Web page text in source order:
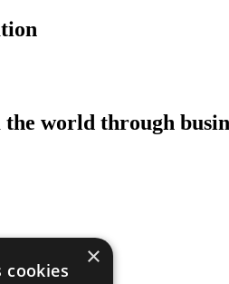
world through
Goals
×
cookies